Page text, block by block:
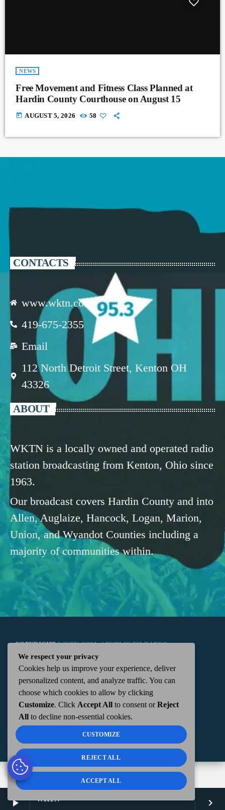
play_arrow WKTN keyboard_arrow_right
NEWS
Free Movement and Fitness Class Planned at
Hardin County Courthouse on August 15
today AUGUST 5, 2026 58
CONTACTS
www.wktn.com
419-675-2355
Email
112 North Detroit Street, Kenton OH
43326
ABOUT
WKTN is a locally owned and operated radio
station broadcasting from Kenton, Ohio since
1963.
Our broadcast covers Hardin County and into
Allen, Auglaize, Hancock, Logan, Marion,
Union, and Wyandot Counties including a
majority of communities within.
COPYRIGHTWKTN.COM -|PUBLIC FILE|FCC
APPLICATIONS| ADMIN| 112 N. DETROIT STREET,
KENTON, OH 43326 | 419-675-2355
We respect your privacy
Cookies help us improve your experience, deliver
personalized content, and analyze traffic. You can
choose which cookies to allow by clicking
Customize. Click Accept All to consent orReject
All to decline non-essential cookies.
CUSTOMIZE
REJECT ALL
ACCEPT ALL